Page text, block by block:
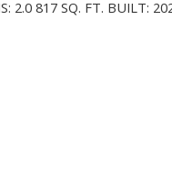
2.0 817 SQ. FT. BUILT: